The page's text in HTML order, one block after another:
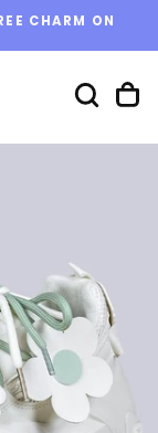
CHARM ON